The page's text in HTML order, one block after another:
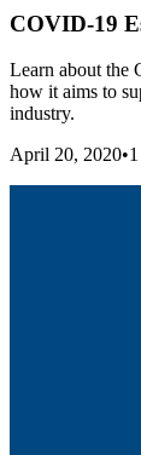
COVID-19
Learn about the
how it aims to
industry.
April 20, 2020•1